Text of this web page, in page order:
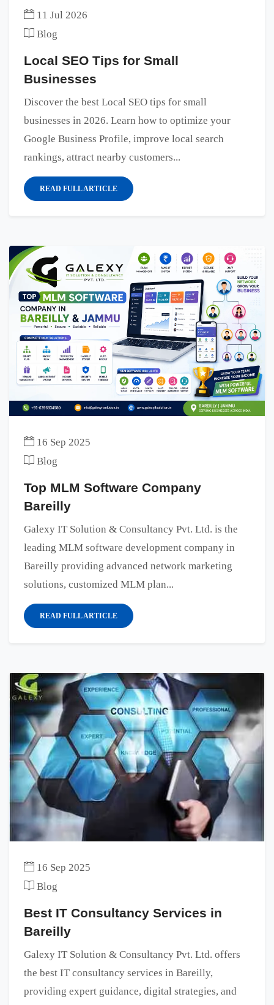
11 Jul 2026
Blog
Local SEO Tips for Small
Businesses
Discover the best Local SEO tips for small
businesses in 2026. Learn how to optimize your
Google Business Profile, improve local search
rankings, attract nearby customers...
READ FULL ARTICLE
16 Sep 2025
Blog
Top MLM Software Company
Bareilly
Galexy IT Solution & Consultancy Pvt. Ltd. is the
leading MLM software development company in
Bareilly providing advanced network marketing
solutions, customized MLM plan...
READ FULL ARTICLE
16 Sep 2025
Blog
Best IT Consultancy Services in
Bareilly
Galexy IT Solution & Consultancy Pvt. Ltd. offers
the best IT consultancy services in Bareilly,
providing expert guidance, digital strategies, and